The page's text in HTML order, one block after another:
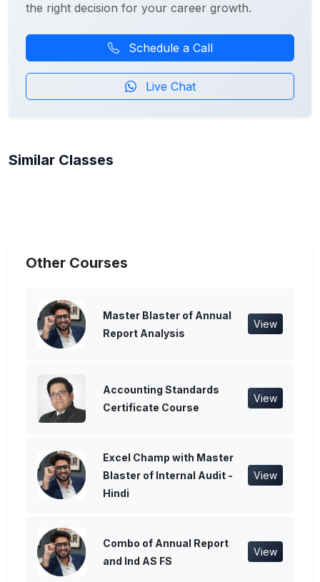
the right decision for your career growth.
Schedule a Call
Live Chat
Similar Classes
Other Courses
Master Blaster of Annual
Report Analysis
View
Accounting Standards
Certificate Course
View
Excel Champ with Master
Blaster of Internal Audit -
Hindi
View
Combo of Annual Report
and Ind AS FS
View